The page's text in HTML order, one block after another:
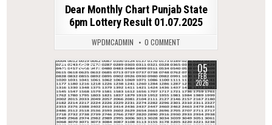
Dear Monthly Chart Punjab State
6pm Lottery Result 01.07.2025
WPDMCADMIN 0 COMMENT
0 278 05
FEB
2026